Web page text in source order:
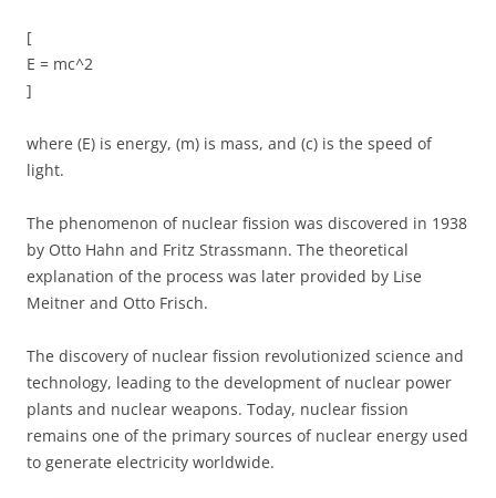
[
E = mc^2
]
where (E) is energy, (m) is mass, and (c) is the speed of
light.
The phenomenon of nuclear fission was discovered in 1938
by Otto Hahn and Fritz Strassmann. The theoretical
explanation of the process was later provided by Lise
Meitner and Otto Frisch.
The discovery of nuclear fission revolutionized science and
technology, leading to the development of nuclear power
plants and nuclear weapons. Today, nuclear fission
remains one of the primary sources of nuclear energy used
to generate electricity worldwide.